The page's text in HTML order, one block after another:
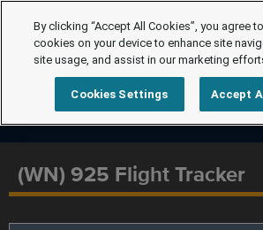
(WN) 925 Flight Tracker
By clicking “Accept All Cookies”, you agree
cookies on your device to enhance site
site usage, and assist in our marketing
Cookies Settings Accept